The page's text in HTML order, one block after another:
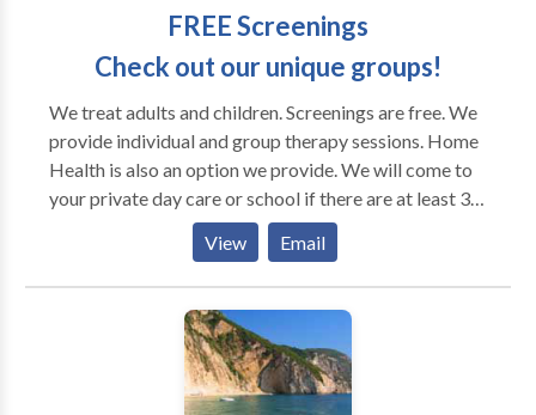
FREE Screenings
Check out our unique groups!
We treat adults and children. Screenings are free. We
provide individual and group therapy sessions. Home
Health is also an option we provide. We will come to
your private day care or school if there are at least 3
students to be served. Our SLP is an expert in the
treatment of adult language and swallowing disorders
as well as pediatric speech and language disorders.
Our clients are welcome to come to our comfortable
office which is conveniently located in the Antioch
area near the corner of 83 and 173. We provide Home
Health Services for clients who are unable to
View Email